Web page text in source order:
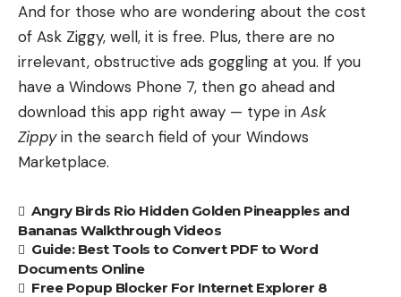
And for those who are wondering about the cost
of Ask Ziggy, well, it is free. Plus, there are no
irrelevant, obstructive ads goggling at you. If you
have a Windows Phone 7, then go ahead and
download this app right away — type in Ask
Zippyin the search field of your Windows
Marketplace.
Angry Birds Rio Hidden Golden Pineapples and
Bananas Walkthrough Videos
Guide: Best Tools to Convert PDF to Word
Documents Online
Free Popup Blocker For Internet Explorer 8